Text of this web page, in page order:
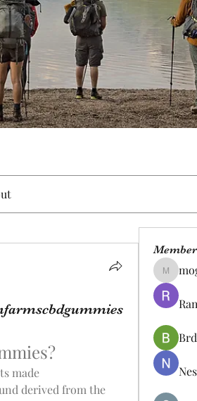
made
derived from the